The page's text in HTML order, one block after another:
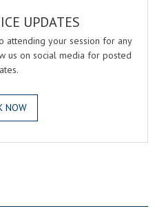
UPDATES
attending your session for any
us on social media for posted
NOW